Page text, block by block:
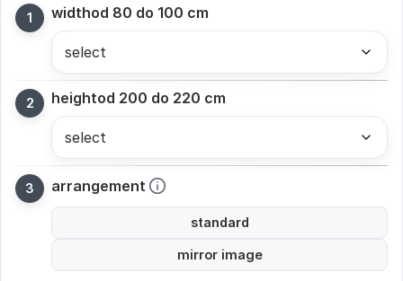
widthod 80 do 100 cm
heightod 200 do 220 cm
arrangement
standard
mirror image